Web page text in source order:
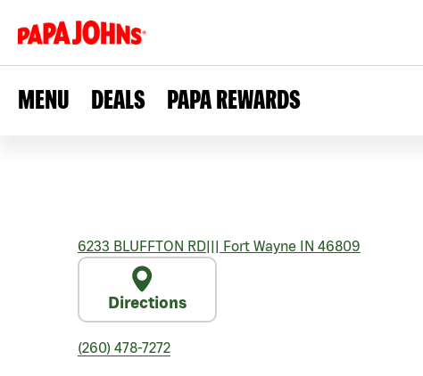
MENU DEALS PAPA REWARDS
6233 BLUFFTON RD||| Fort Wayne IN 46809
Directions
(260) 478-7272